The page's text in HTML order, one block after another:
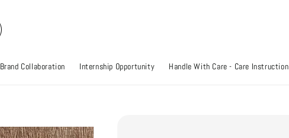
Brand Collaboration Internship Opportunity Handle With Care - Care Instruction